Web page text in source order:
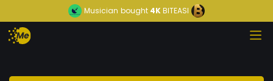
Musician bought 4KBITEASI